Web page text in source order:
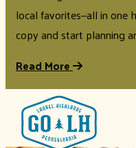
local favorites—all in one
copy and start planning
Read More